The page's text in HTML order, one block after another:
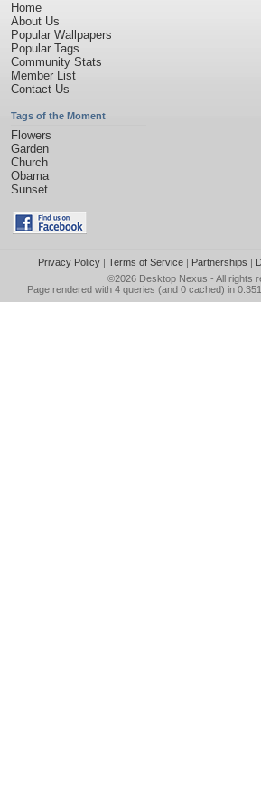
Home
About Us
Popular Wallpapers
Popular Tags
Community Stats
Member List
Contact Us
Tags of the Moment
Flowers
Garden
Church
Obama
Sunset
Privacy Policy| Terms of Service| Partnerships |
©2026 Desktop Nexus - All rights
Page rendered with 4 queries (and 0 cached) in